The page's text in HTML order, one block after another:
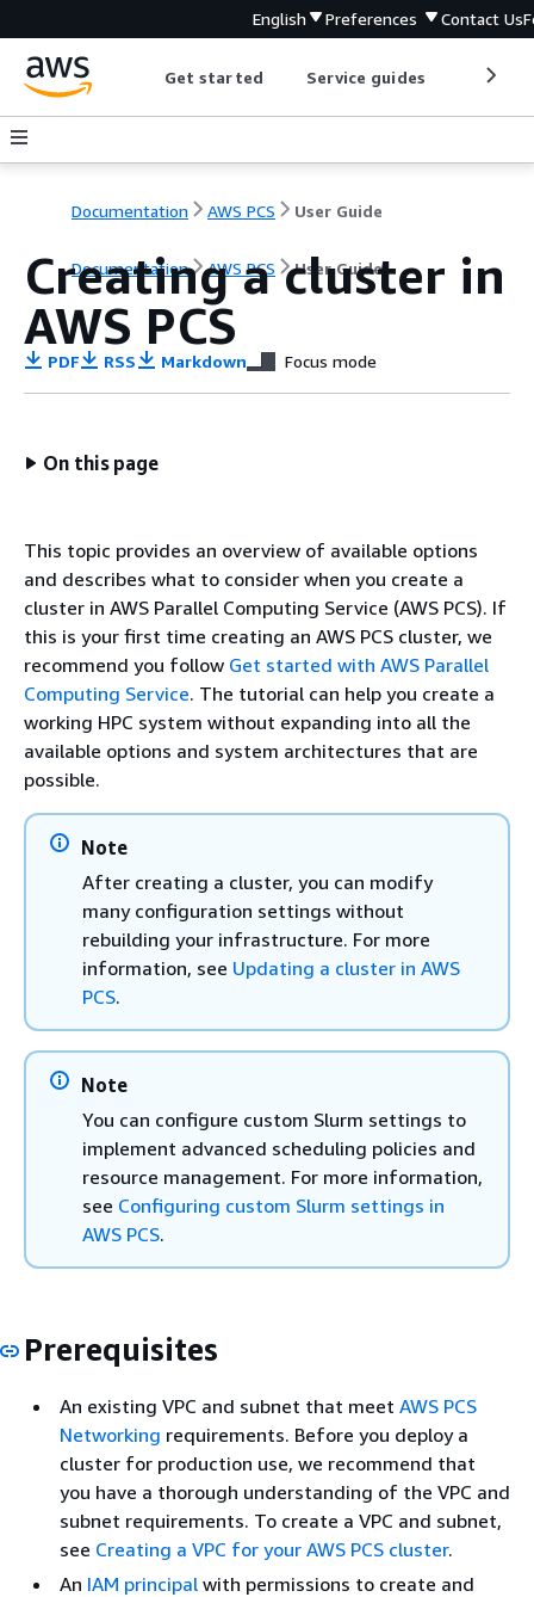
English Preferences Contact Us
Get started Service guides
Documentation AWS PCS User Guide
Documentation AWS PCS User Guide
Creating a cluster in
AWS PCS
PDF RSS Markdown Focus mode
On this page
This topic provides an overview of available options
and describes what to consider when you create a
cluster in AWS Parallel Computing Service (AWS PCS). If
this is your first time creating an AWS PCS cluster, we
recommend you follow Get started with AWS Parallel
Computing Service. The tutorial can help you create a
working HPC system without expanding into all the
available options and system architectures that are
possible.
Note
After creating a cluster, you can modify
many configuration settings without
rebuilding your infrastructure. For more
information, see Updating a cluster in AWS
PCS.
Note
You can configure custom Slurm settings to
implement advanced scheduling policies and
resource management. For more information,
see Configuring custom Slurm settings in
AWS PCS.
Prerequisites
An existing VPC and subnet that meet AWS PCS
Networking requirements. Before you deploy a
cluster for production use, we recommend that
you have a thorough understanding of the VPC and
subnet requirements. To create a VPC and subnet,
see Creating a VPC for your AWS PCS cluster.
An IAM principal with permissions to create and